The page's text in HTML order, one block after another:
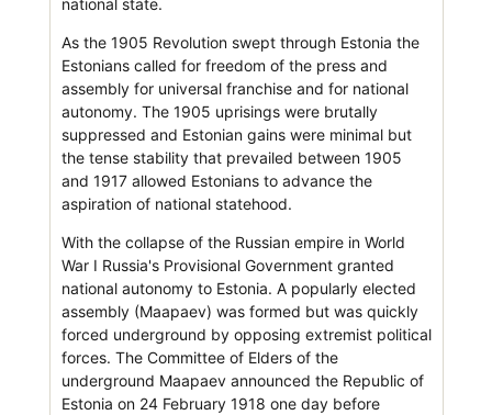
As the 1905 Revolution swept through Estonia the
Estonians called for freedom of the press and
assembly for universal franchise and for national
autonomy. The 1905 uprisings were brutally
suppressed and Estonian gains were minimal but
the tense stability that prevailed between 1905
and 1917 allowed Estonians to advance the
aspiration of national statehood.
With the collapse of the Russian empire in World
War I Russia's Provisional Government granted
national autonomy to Estonia. A popularly elected
assembly (Maapaev) was formed but was quickly
forced underground by opposing extremist political
forces. The Committee of Elders of the
underground Maapaev announced the Republic of
Estonia on 24 February 1918 one day before